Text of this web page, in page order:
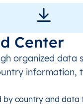
Center
organized data
information,
by country and data